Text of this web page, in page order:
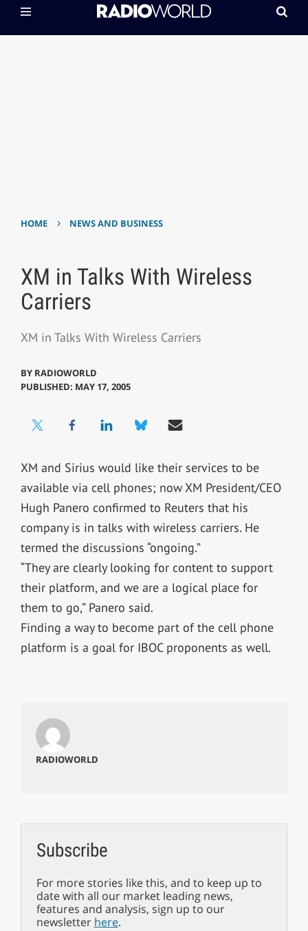
HOME › NEWS AND BUSINESS
XM in Talks With Wireless
Carriers
XM in Talks With Wireless Carriers
BY RADIOWORLD
PUBLISHED: MAY 17, 2005
XM and Sirius would like their services to be
available via cell phones; now XM President/CEO
Hugh Panero confirmed to Reuters that his
company is in talks with wireless carriers. He
termed the discussions “ongoing.”
“They are clearly looking for content to support
their platform, and we are a logical place for
them to go,” Panero said.
Finding a way to become part of the cell phone
platform is a goal for IBOC proponents as well.
RADIOWORLD
Subscribe
For more stories like this, and to keep up to
date with all our market leading news,
features and analysis, sign up to our
newsletter here.